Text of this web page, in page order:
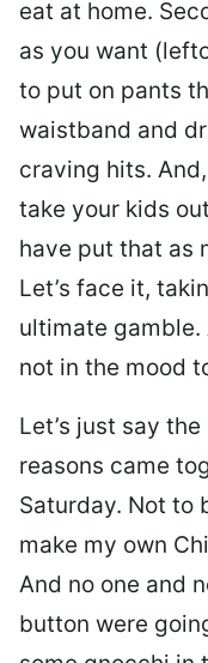
eat at home.
as you want
to put on pants
waistband and
craving hits.
take your kids
have put that as
Let’s face it,
ultimate gamble.
not in the mood
Let’s just say
reasons came
Saturday. Not to
make my own
And no one and
button were